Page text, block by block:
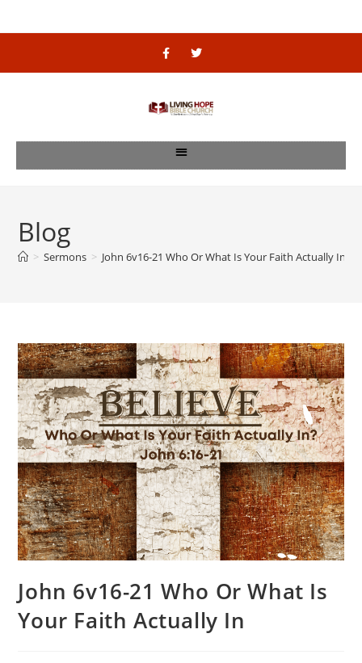
Blog
> Sermons > John 6v16-21 Who Or What Is Your Faith Actually In
John 6v16-21 Who Or What Is
Your Faith Actually In